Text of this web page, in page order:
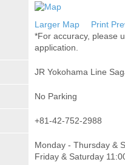
Larger Map
Print
*For accuracy, please
application.
JR Yokohama Line
No Parking
+81-42-752-2988
Monday - Thursday &
Friday & Saturday